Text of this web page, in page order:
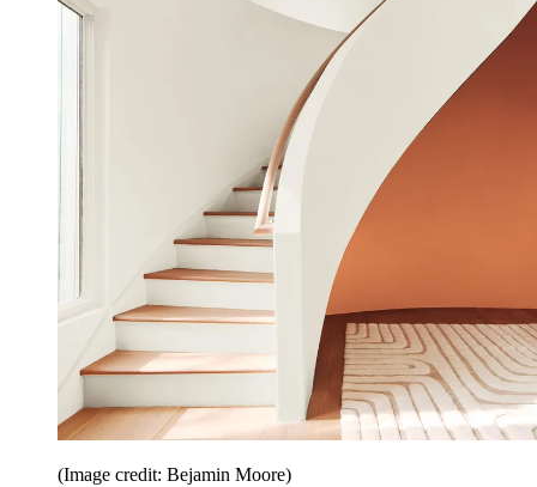
(Image credit: Bejamin Moore)